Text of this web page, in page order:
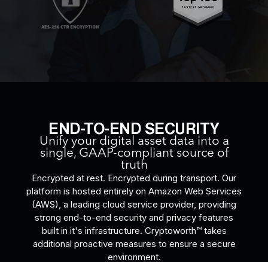
END-TO-END SECURITY
Unify your digital asset data into a
single, GAAP-compliant source of
truth
Encrypted at rest. Encrypted during transport. Our
platform is hosted entirely on Amazon Web Services
(AWS), a leading cloud service provider, providing
strong end-to-end security and privacy features
built in it's infrastructure. Cryptoworth™ takes
additional proactive measures to ensure a secure
environment.